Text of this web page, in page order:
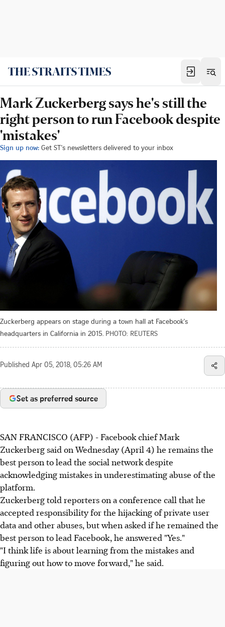
Mark Zuckerberg says he's still the
right person to run Facebook despite
'mistakes'
Sign up now: Get ST's newsletters delivered to your inbox
Zuckerberg appears on stage during a town hall at Facebook's
headquarters in California in 2015. PHOTO: REUTERS
Published Apr 05, 2018, 05:26 AM
Set as preferred source
SAN FRANCISCO (AFP) - Facebook chief Mark
Zuckerberg said on Wednesday (April 4) he remains the
best person to lead the social network despite
acknowledging mistakes in underestimating abuse of the
platform.
Zuckerberg told reporters on a conference call that he
accepted responsibility for the hijacking of private user
data and other abuses, but when asked if he remained the
best person to lead Facebook, he answered "Yes."
"I think life is about learning from the mistakes and
figuring out how to move forward," he said.